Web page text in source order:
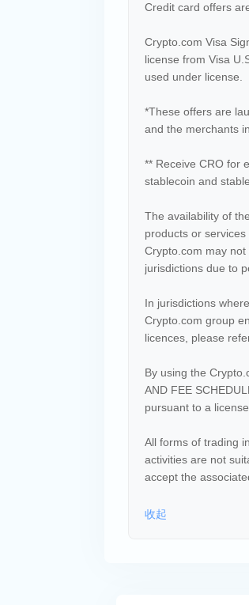
Credit card offers
Crypto.com Visa
license from Visa
used under license.
*These offers are
and the merchants
** Receive CRO for
stablecoin and
The availability of
products or
Crypto.com may
jurisdictions due to
In jurisdictions
Crypto.com group
licences, please
By using the
AND FEE
pursuant to a
All forms of trading
activities are not
accept the
收起